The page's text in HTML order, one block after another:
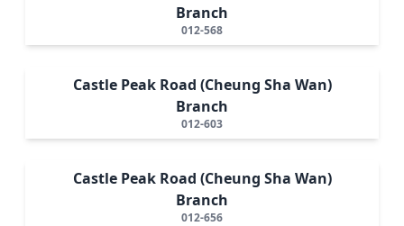
Branch
012-568
Castle Peak Road (Cheung Sha Wan)
Branch
012-603
Castle Peak Road (Cheung Sha Wan)
Branch
012-656